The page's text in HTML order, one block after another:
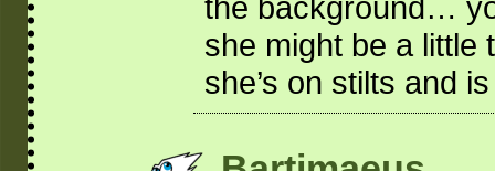
she might be a little
she’s on stilts and